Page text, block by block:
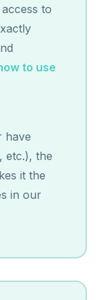
to
to use
have
etc.), the
it the
in our